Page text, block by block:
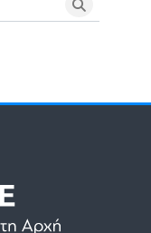
Search